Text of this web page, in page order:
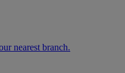
nearest branch.